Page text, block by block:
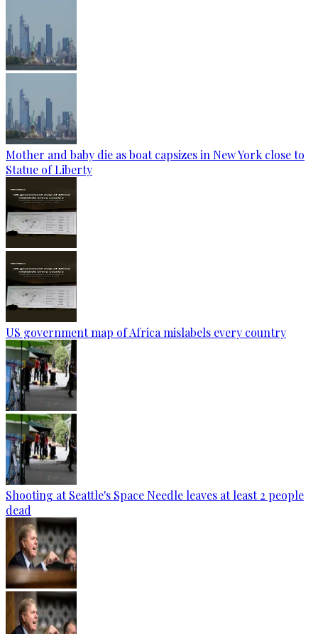
Mother and baby die as boat capsizes in New York close to
Statue of Liberty
US government map of Africa mislabels every country
Shooting at Seattle's Space Needle leaves at least 2 people
dead